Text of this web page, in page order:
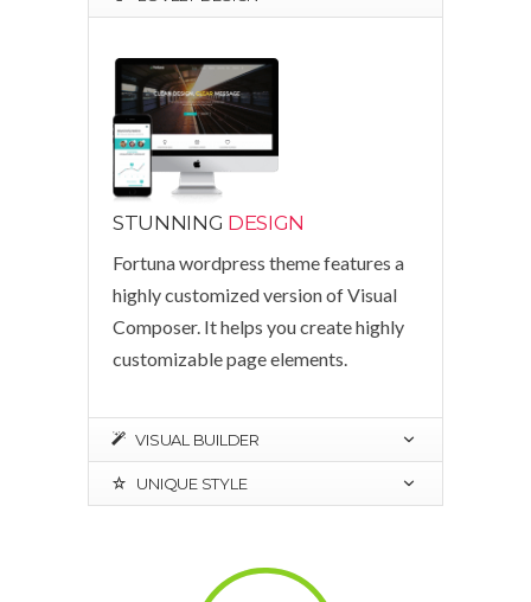
STUNNING DESIGN
Fortuna wordpress theme features a
highly customized version of Visual
Composer. It helps you create highly
customizable page elements.
VISUAL BUILDER
UNIQUE STYLE